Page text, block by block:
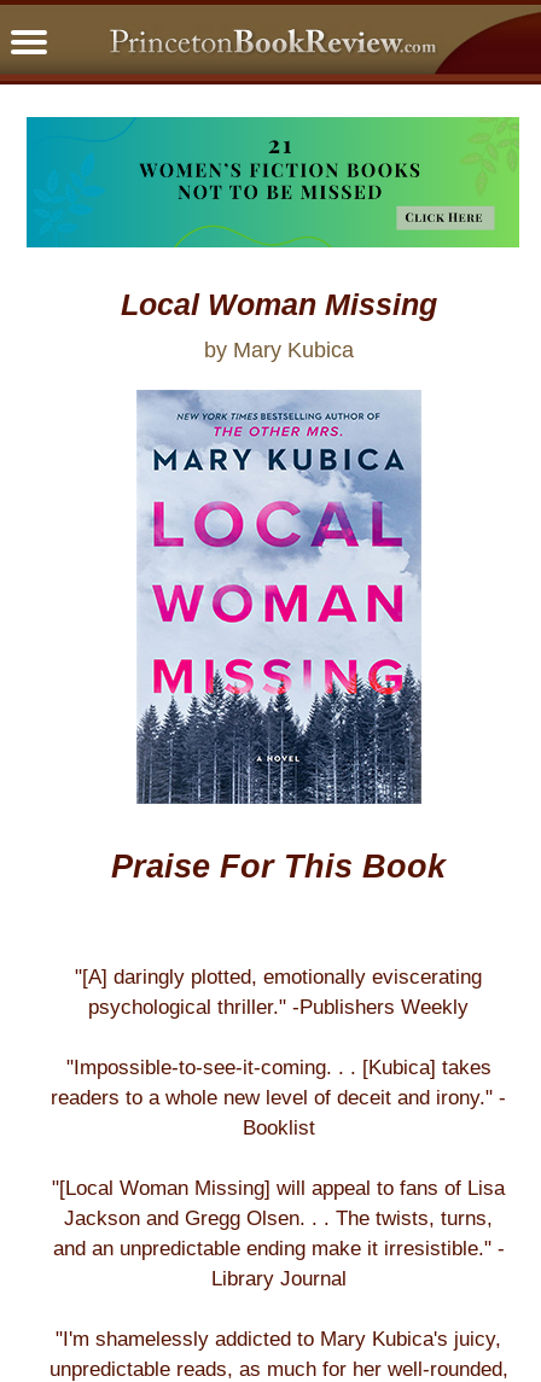
Local Woman Missing
by Mary Kubica
Praise For This Book
"[A] daringly plotted, emotionally eviscerating
psychological thriller." -Publishers Weekly
"Impossible-to-see-it-coming. . . [Kubica] takes
readers to a whole new level of deceit and irony." -
Booklist
"[Local Woman Missing] will appeal to fans of Lisa
Jackson and Gregg Olsen. . . The twists, turns,
and an unpredictable ending make it irresistible." -
Library Journal
"I'm shamelessly addicted to Mary Kubica's juicy,
unpredictable reads, as much for her well-rounded,